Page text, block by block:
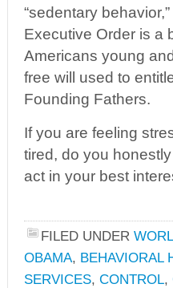
“sedentary
Executive Order is a
Americans young
free will used to
Founding Fathers.
If you are feeling
tired, do you
act in your best
FILED UNDER
OBAMA, BEHAVIORAL
SERVICES, CONTROL,